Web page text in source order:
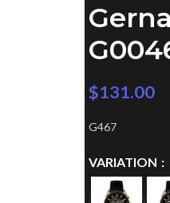
$131.00
G467
VARIATION